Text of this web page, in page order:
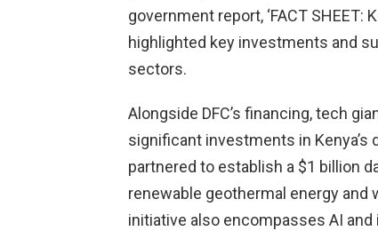
government report, ‘FACT SHEET:
highlighted key investments and
sectors.
Alongside DFC’s financing, tech
significant investments in
partnered to establish a $1 billion
renewable geothermal energy and
initiative also encompasses AI